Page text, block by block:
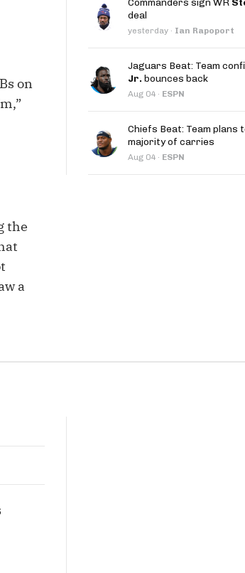
Move the Line Podcast
on
the
a
Commanders sign WR
deal
yesterday · Ian Rapoport
Jaguars Beat: Team
Jr. bounces back
Aug 04 · ESPN
Chiefs Beat: Team plans
majority of carries
Aug 04 · ESPN